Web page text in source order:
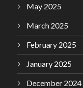
May 2025
March 2025
February 2025
January 2025
December 2024